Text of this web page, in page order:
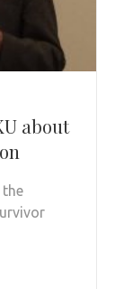
about
the